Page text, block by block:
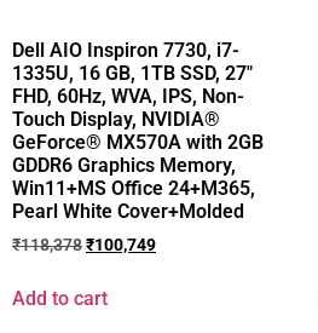
Dell AIO Inspiron 7730, i7-
1335U, 16 GB, 1TB SSD, 27″
FHD, 60Hz, WVA, IPS, Non-
Touch Display, NVIDIA®
GeForce® MX570A with 2GB
GDDR6 Graphics Memory,
Win11+MS Office 24+M365,
Pearl White Cover+Molded
₹118,378₹100,749
Add to cart